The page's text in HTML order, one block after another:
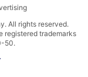
All rights reserved.
registered trademarks
50.